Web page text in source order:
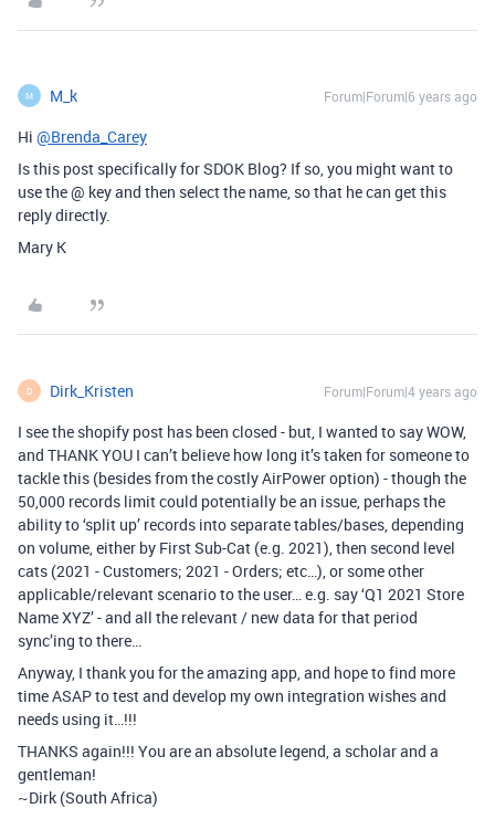
M M_k Forum|Forum|6 years ago
Hi @Brenda_Carey
Is this post specifically for SDOK Blog? If so, you might want to
use the @ key and then select the name, so that he can get this
reply directly.
Mary K
D Dirk_Kristen Forum|Forum|4 years ago
I see the shopify post has been closed - but, I wanted to say WOW,
and THANK YOU I can’t believe how long it’s taken for someone to
tackle this (besides from the costly AirPower option) - though the
50,000 records limit could potentially be an issue, perhaps the
ability to ‘split up’ records into separate tables/bases, depending
on volume, either by First Sub-Cat (e.g. 2021), then second level
cats (2021 - Customers; 2021 - Orders; etc…), or some other
applicable/relevant scenario to the user… e.g. say ‘Q1 2021 Store
Name XYZ’ - and all the relevant / new data for that period
sync’ing to there…
Anyway, I thank you for the amazing app, and hope to find more
time ASAP to test and develop my own integration wishes and
needs using it…!!!
THANKS again!!! You are an absolute legend, a scholar and a
gentleman!
~Dirk (South Africa)